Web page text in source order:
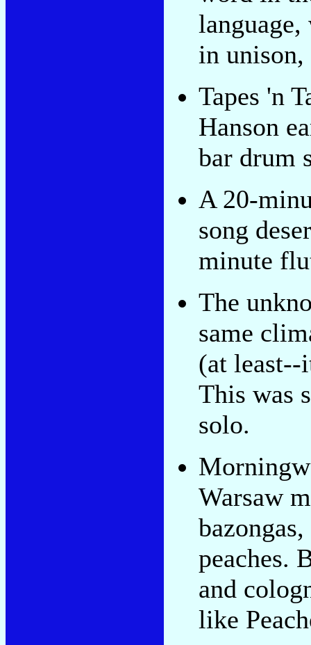
language,
in
Tapes 'n
Hanson
bar drum
A 20-
song
minute
The
same
(at least--
This was
solo.
Warsaw
peaches.
and
like